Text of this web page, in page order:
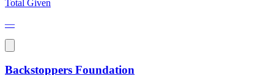
Total Given
—
Backstoppers Foundation